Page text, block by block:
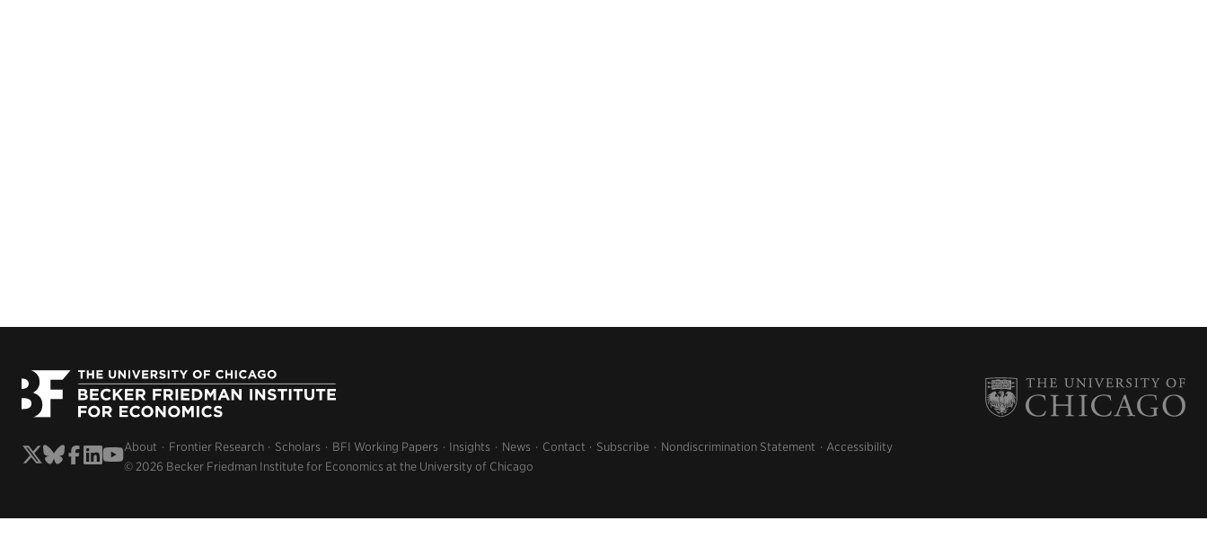
About Frontier Research Scholars BFI Working Papers Insights News Contact Subscribe Nondiscrimination Statement
Accessibility
© 2026 Becker Friedman Institute for Economics at the University of Chicago